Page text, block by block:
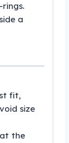
a
fit,
size
the